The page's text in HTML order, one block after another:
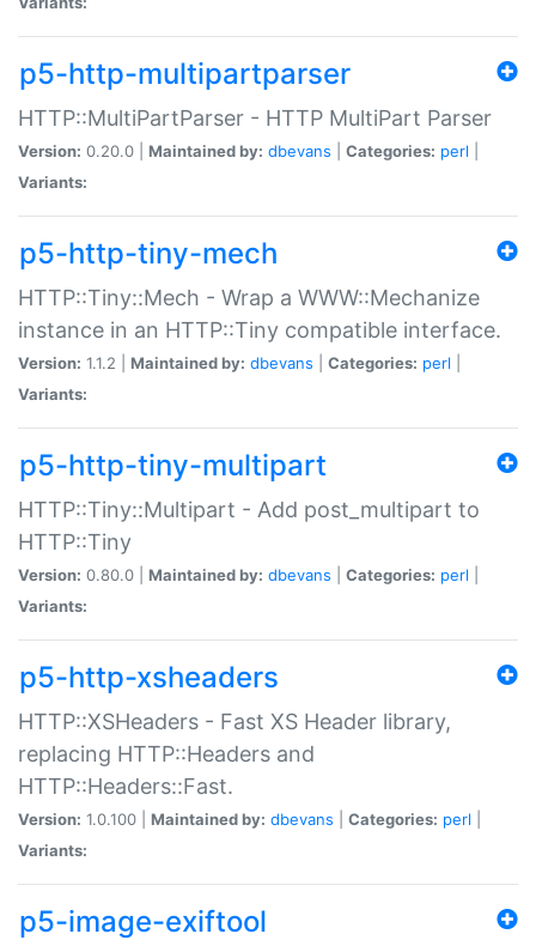
p5-http-multipartparser
HTTP::MultiPartParser - HTTP MultiPart Parser
Version: 0.20.0 | Maintained by: dbevans Categories: perl
Variants:
p5-http-tiny-mech
HTTP::Tiny::Mech - Wrap a WWW::Mechanize
instance in an HTTP::Tiny compatible interface.
Version: 1.1.2 | Maintained by: dbevans Categories: perl
Variants:
p5-http-tiny-multipart
HTTP::Tiny::Multipart - Add post_multipart to
HTTP::Tiny
Version: 0.80.0 | Maintained by: dbevans Categories: perl
Variants:
p5-http-xsheaders
HTTP::XSHeaders - Fast XS Header library,
replacing HTTP::Headers and
HTTP::Headers::Fast.
Version: 1.0.100 | Maintained by: dbevans Categories: perl
Variants:
p5-image-exiftool